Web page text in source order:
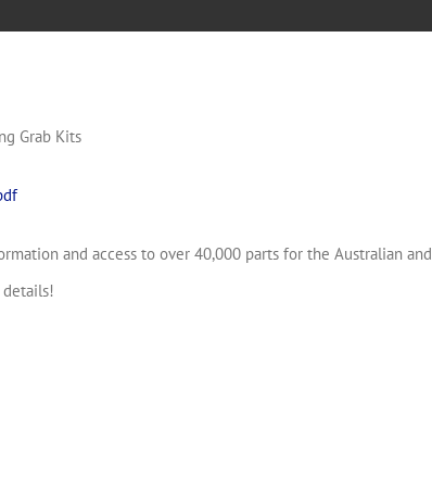
Grab Kits
and access to over 40,000 parts for the Australian
details!